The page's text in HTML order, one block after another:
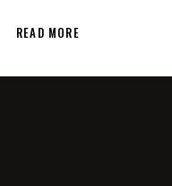
READ MORE